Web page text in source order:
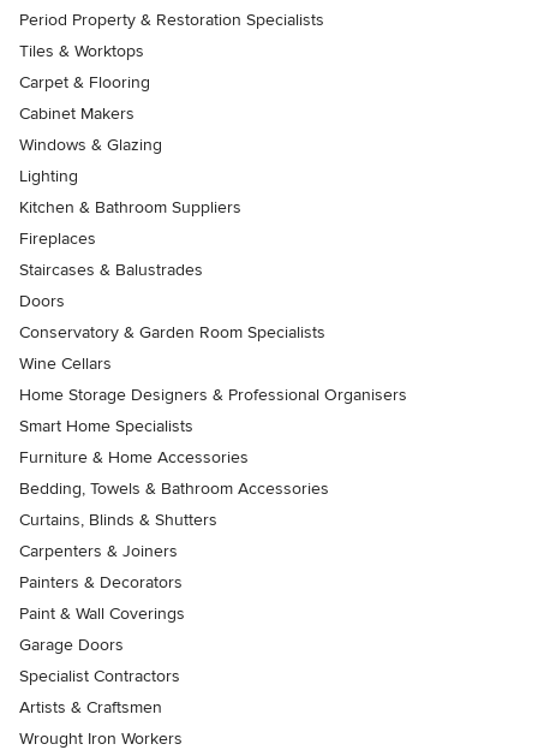
Period Property & Restoration Specialists
Tiles & Worktops
Carpet & Flooring
Cabinet Makers
Windows & Glazing
Lighting
Kitchen & Bathroom Suppliers
Fireplaces
Staircases & Balustrades
Doors
Conservatory & Garden Room Specialists
Wine Cellars
Home Storage Designers & Professional Organisers
Smart Home Specialists
Furniture & Home Accessories
Bedding, Towels & Bathroom Accessories
Curtains, Blinds & Shutters
Carpenters & Joiners
Painters & Decorators
Paint & Wall Coverings
Garage Doors
Specialist Contractors
Artists & Craftsmen
Wrought Iron Workers